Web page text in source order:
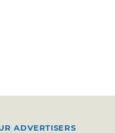
ADVERTISERS